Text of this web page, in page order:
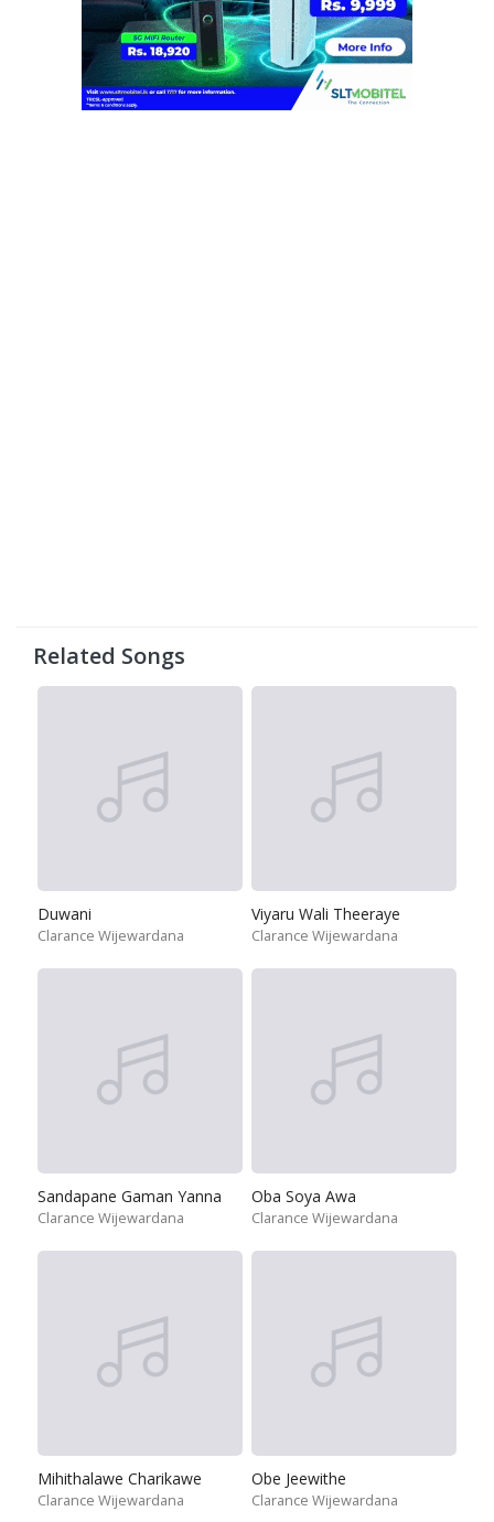
Related Songs
Duwani
Clarance Wijewardana
Viyaru Wali Theeraye
Clarance Wijewardana
Sandapane Gaman Yanna
Clarance Wijewardana
Oba Soya Awa
Clarance Wijewardana
Mihithalawe Charikawe
Clarance Wijewardana
Obe Jeewithe
Clarance Wijewardana